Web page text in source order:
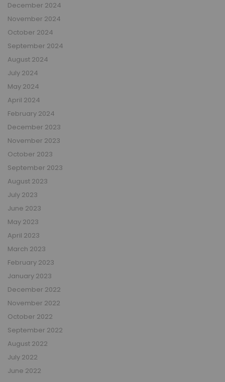
December 2024
November 2024
October 2024
September 2024
August 2024
July 2024
May 2024
April 2024
February 2024
December 2023
November 2023
October 2023
September 2023
August 2023
July 2023
June 2023
May 2023
April 2023
March 2023
February 2023
January 2023
December 2022
November 2022
October 2022
September 2022
August 2022
July 2022
June 2022